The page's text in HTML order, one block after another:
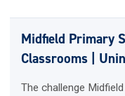
Midfield Primary
Classrooms |
The challenge